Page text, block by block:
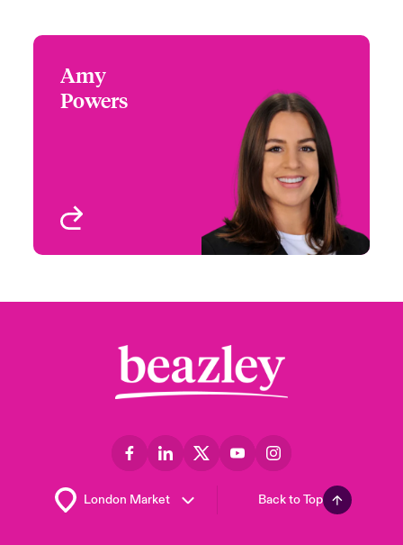
Amy
Powers
Partner Engagement
Manager - South Central
Houston, TX
+1 (972) 419 8065
Back to Top